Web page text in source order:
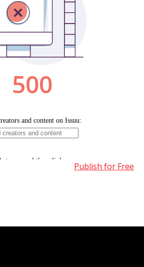
Publish for Free